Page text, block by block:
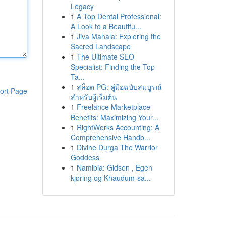
Page
Legacy
1 A Top Dental Professional:
A Look to a Beautifu...
1 Jiva Mahala: Exploring the
Sacred Landscape
1 The Ultimate SEO
Specialist: Finding the Top
Ta...
1 สล็อต PG: คู่มือฉบับสมบูรณ์
สำหรับผู้เริ่มต้น
1 Freelance Marketplace
Benefits: Maximizing Your...
1 RightWorks Accounting: A
Comprehensive Handb...
1 Divine Durga The Warrior
Goddess
1 Namibia: Gidsen , Egen
kjøring og Khaudum-sa...